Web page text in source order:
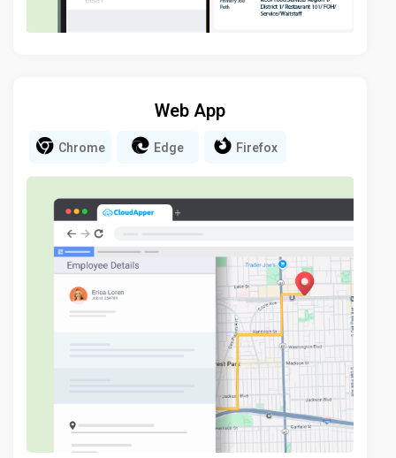
Web App
Chrome Edge Firefox